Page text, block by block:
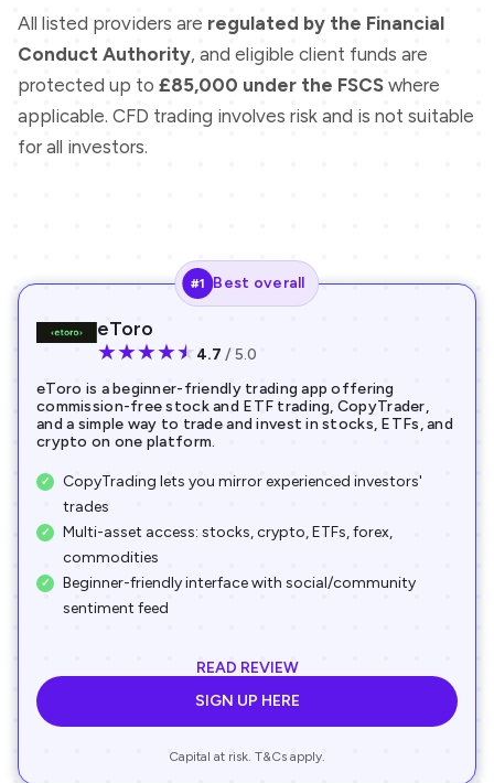
All listed providers are regulated by the Financial
Conduct Authority, and eligible client funds are
protected up to £85,000 under the FSCS where
applicable. CFD trading involves risk and is not suitable
for all investors.
#1 Best overall
eToro
★★★★★4.7 / 5.0
eToro is a beginner-friendly trading app offering
commission-free stock and ETF trading, CopyTrader,
and a simple way to trade and invest in stocks, ETFs, and
crypto on one platform.
CopyTrading lets you mirror experienced investors'
trades
Multi-asset access: stocks, crypto, ETFs, forex,
commodities
Beginner-friendly interface with social/community
sentiment feed
READ REVIEW
SIGN UP HERE
Capital at risk. T&Cs apply.